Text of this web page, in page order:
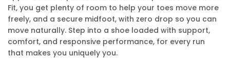
Fit, you get plenty of room to help your toes move more
freely, and a secure midfoot, with zero drop so you can
move naturally. Step into a shoe loaded with support,
comfort, and responsive performance, for every run
that makes you uniquely you.